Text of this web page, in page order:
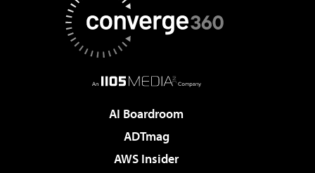
AI Boardroom
ADTmag
AWS Insider